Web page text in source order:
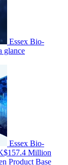
Essex Bio-
glance
Essex Bio-
Million
Product Base